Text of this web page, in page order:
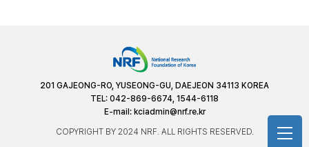
201 GAJEONG-RO, YUSEONG-GU, DAEJEON 34113 KOREA
TEL: 042-869-6674, 1544-6118
E-mail: kciadmin@nrf.re.kr
COPYRIGHT BY 2024 NRF. ALL RIGHTS RESERVED.